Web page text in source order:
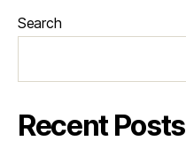
Search
Recent Posts